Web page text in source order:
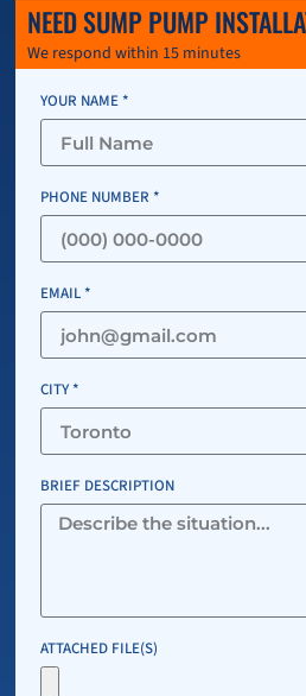
NEED SUMP PUMP
We respond within 15 minutes
YOUR NAME *
PHONE NUMBER *
EMAIL *
CITY *
BRIEF DESCRIPTION
ATTACHED FILE(S)